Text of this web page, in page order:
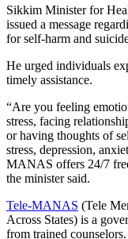
Sikkim Minister for
issued a message
for self-harm and
He urged individuals
timely assistance.
“Are you feeling
stress, facing
or having thoughts of
stress, depression,
MANAS offers 24/7
the minister said.
Tele-MANAS (Tele
Across States) is a
from trained counselors.